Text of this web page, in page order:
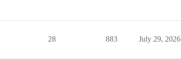
28 883 July 29, 2026